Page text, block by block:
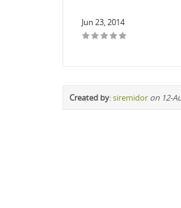
Jun 23, 2014
Created by:siremidor on 12-